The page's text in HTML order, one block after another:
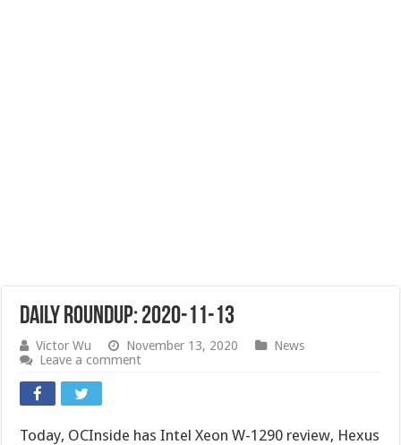
Daily Roundup: 2020-11-13
Victor Wu November 13, 2020
News
Leave a comment
Today, OCInside has Intel Xeon W-1290 review, Hexus